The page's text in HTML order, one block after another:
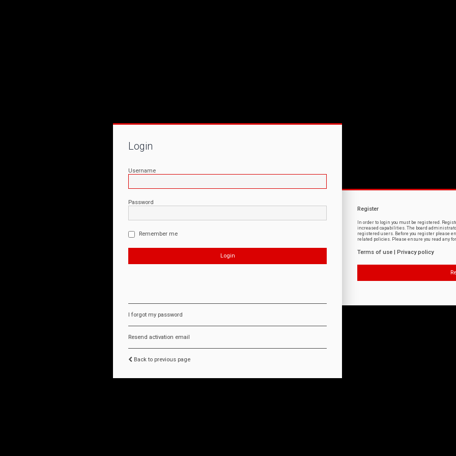
Login
Username
Password
Remember me
I forgot my password
Resend activation email
Back to previous page
Register
In order to login you must be registered.
increased capabilities. The board
registered users. Before you register please
related policies. Please ensure you read any
Terms of use Privacy policy